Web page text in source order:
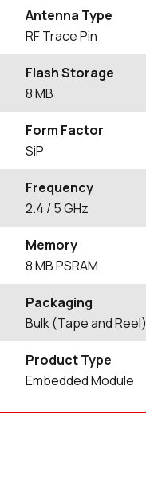
Antenna Type
RF Trace Pin
Flash Storage
8 MB
Form Factor
SiP
Frequency
2.4 / 5 GHz
Memory
8 MB PSRAM
Packaging
Bulk (Tape and Reel)
Product Type
Embedded Module